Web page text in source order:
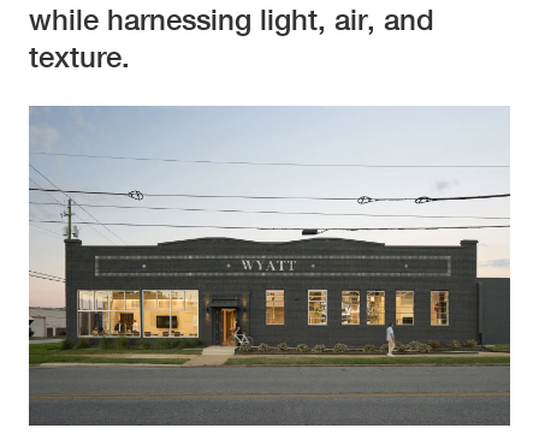
while harnessing light, air, and
texture.